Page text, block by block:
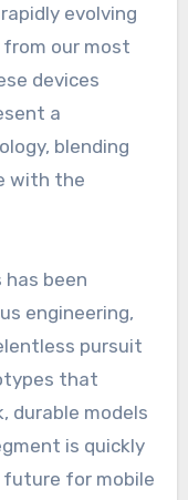
evolving
our most
devices
a
blending
with the
been
engineering,
pursuit
that
durable models
is quickly
future for mobile